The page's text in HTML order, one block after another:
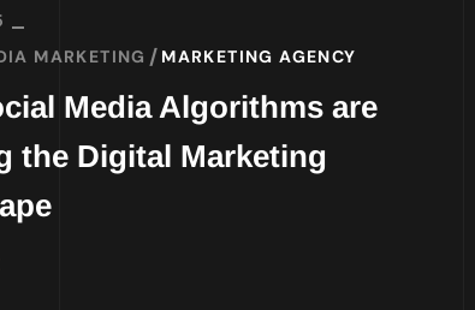
MARKETING
MARKETING AGENCY
Media Algorithms are
the Digital Marketing